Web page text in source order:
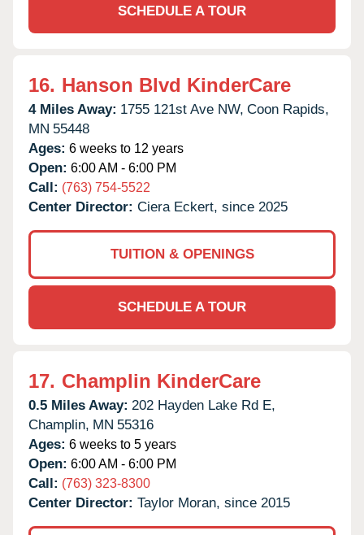
SCHEDULE A TOUR
16. Hanson Blvd KinderCare
4 Miles Away: 1755 121st Ave NW, Coon Rapids,
MN 55448
Ages: 6 weeks to 12 years
Open: 6:00 AM - 6:00 PM
Call: (763) 754-5522
Center Director: Ciera Eckert, since 2025
TUITION & OPENINGS
SCHEDULE A TOUR
17. Champlin KinderCare
0.5 Miles Away: 202 Hayden Lake Rd E,
Champlin, MN 55316
Ages: 6 weeks to 5 years
Open: 6:00 AM - 6:00 PM
Call: (763) 323-8300
Center Director: Taylor Moran, since 2015